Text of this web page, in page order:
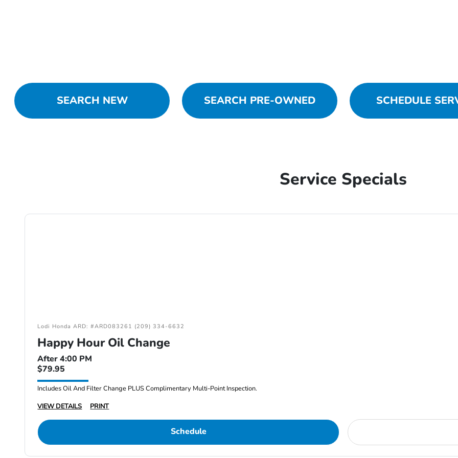
SEARCH NEW SEARCH PRE-OWNED SCHEDULE
Service Specials
Lodi Honda ARD: #ARD083261 (209) 334-6632
Happy Hour Oil Change
After 4:00 PM
$79.95
Includes Oil And Filter Change PLUS Complimentary Multi-Point Inspection.
VIEW DETAILS
PRINT
Schedule